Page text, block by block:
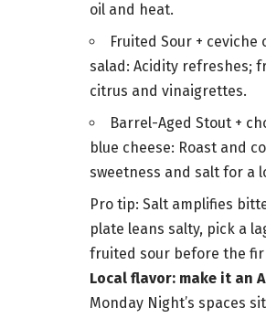
oil and heat.
Fruited Sour + ceviche
salad: Acidity refreshes;
citrus and vinaigrettes.
Barrel-Aged Stout +
blue cheese: Roast and
sweetness and salt for a
Pro tip: Salt amplifies
plate leans salty, pick a
fruited sour before the
Local flavor: make it an
Monday Night’s spaces